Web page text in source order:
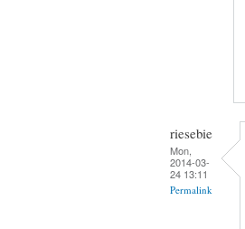
riesebie
Mon,
2014-03-
24 13:11
Permalink